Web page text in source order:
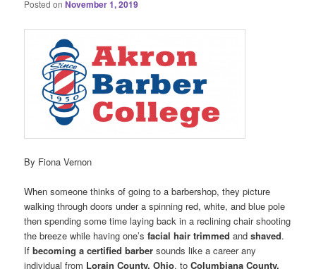
Posted onNovember 1, 2019
By Fiona Vernon
When someone thinks of going to a barbershop, they picture
walking through doors under a spinning red, white, and blue pole
then spending some time laying back in a reclining chair shooting
the breeze while having one’sfacial hair trimmed andshaved.
Ifbecoming a certified barber sounds like a career any
individual from Lorain County, Ohio, toColumbiana County,